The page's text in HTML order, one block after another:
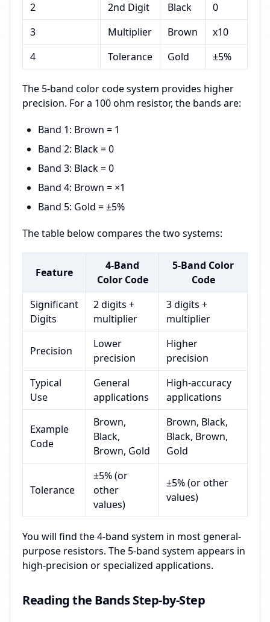
2
2nd Digit Black
0
3
Multiplier Brown
x10
4
Tolerance Gold ±5%
The 5-band color code system provides higher
precision. For a 100 ohm resistor, the bands are:
Band 1: Brown = 1
Band 2: Black = 0
Band 3: Black = 0
Band 4: Brown = ×1
Band 5: Gold = ±5%
The table below compares the two systems:
Feature
4-Band
Color Code
5-Band Color
Code
Significant
Digits
2 digits +
multiplier
3 digits +
multiplier
Precision
Lower
precision
Higher
precision
Typical
Use
General
applications
High-accuracy
applications
Example
Code
Brown,
Black,
Brown, Gold
Brown, Black,
Black, Brown,
Gold
Tolerance
±5% (or
other
values)
±5% (or other
values)
You will find the 4-band system in most general-
purpose resistors. The 5-band system appears in
high-precision or specialized applications.
Reading the Bands Step-by-Step